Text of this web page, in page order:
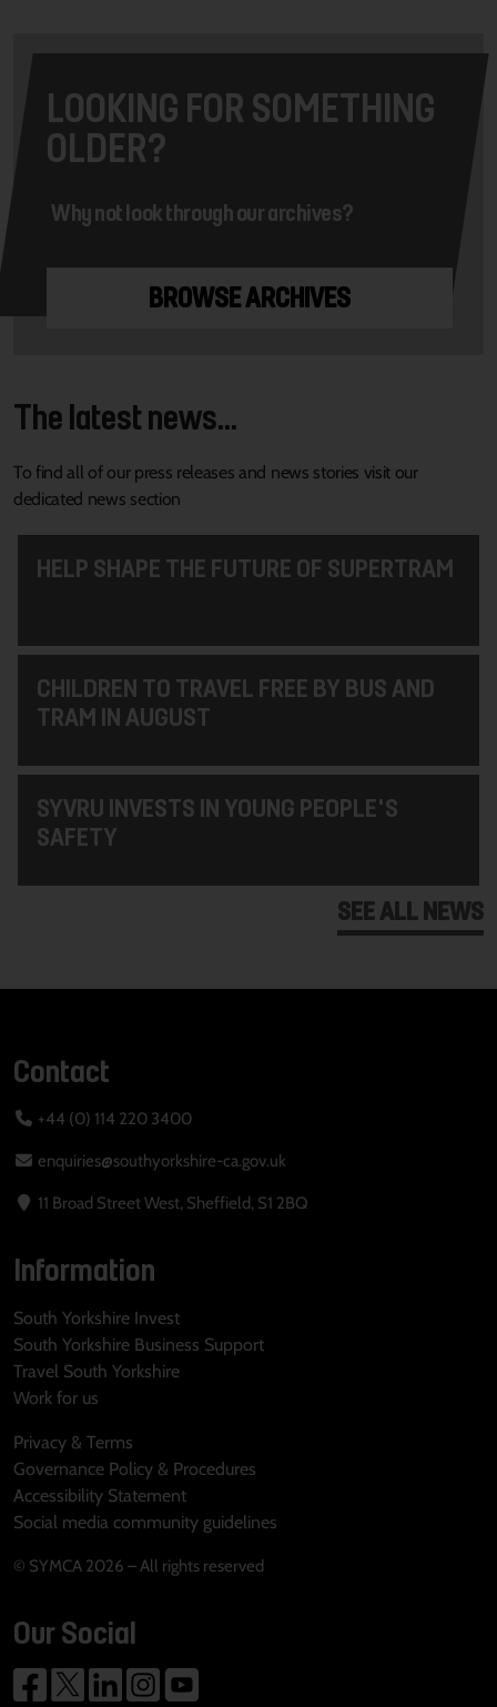
LOOKING FOR SOMETHING
OLDER?
Why not look through our archives?
BROWSE ARCHIVES
The latest news...
To find all of our press releases and news stories visit our
dedicated news section
HELP SHAPE THE FUTURE OF SUPERTRAM
CHILDREN TO TRAVEL FREE BY BUS AND
TRAM IN AUGUST
SYVRU INVESTS IN YOUNG PEOPLE'S
SAFETY
SEE ALL NEWS
Contact
+44 (0) 114 220 3400
enquiries@southyorkshire-ca.gov.uk
11 Broad Street West, Sheffield, S1 2BQ
Information
South Yorkshire Invest
South Yorkshire Business Support
Travel South Yorkshire
Work for us
Privacy & Terms
Governance Policy & Procedures
Accessibility Statement
Social media community guidelines
© SYMCA 2026 – All rights reserved
Our Social